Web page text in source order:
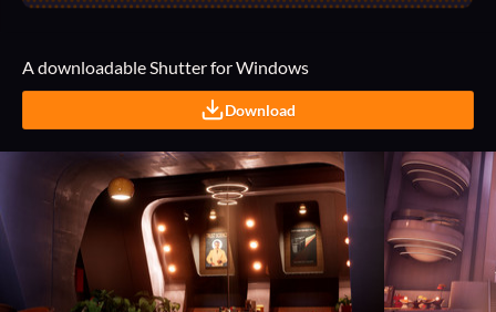
A downloadable Shutter for Windows
Download